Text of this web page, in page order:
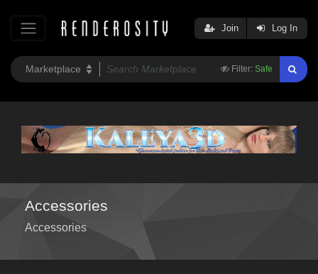
Filter: Safe
Join Log In
Accessories
Accessories